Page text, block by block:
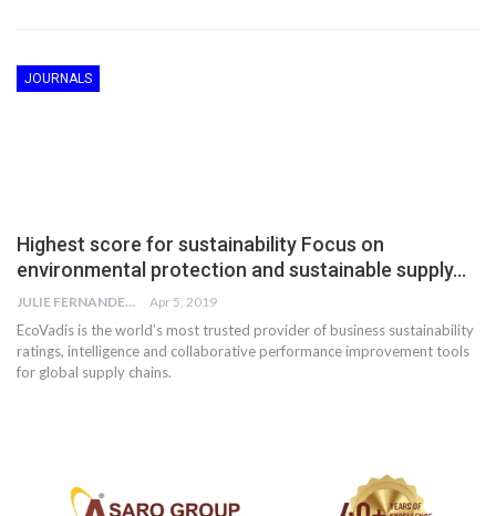
JOURNALS
Highest score for sustainability Focus on
environmental protection and sustainable supply…
JULIE FERNANDES Apr 5, 2019
EcoVadis is the world’s most trusted provider of business sustainability
ratings, intelligence and collaborative performance improvement tools
for global supply chains.